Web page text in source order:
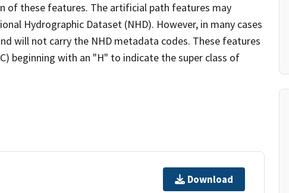
of these features. The artificial path features may
Hydrographic Dataset (NHD). However, in many cases
will not carry the NHD metadata codes. These features
beginning with an "H" to indicate the super class of
Download